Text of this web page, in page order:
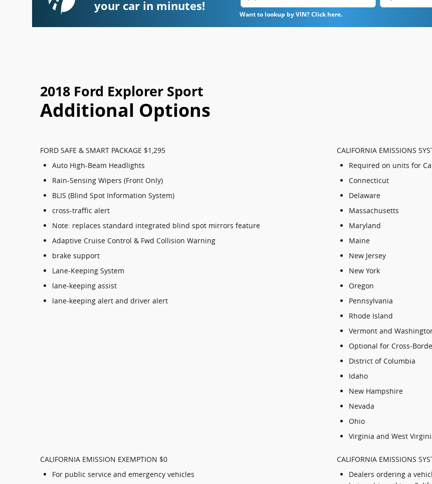
your car in minutes!
Want to lookup by VIN? Click here.
2018 Ford Explorer Sport
Additional Options
FORD SAFE & SMART PACKAGE $1,295
Auto High-Beam Headlights
Rain-Sensing Wipers (Front Only)
BLIS (Blind Spot Information System)
cross-traffic alert
Note: replaces standard integrated blind spot mirrors feature
Adaptive Cruise Control & Fwd Collision Warning
brake support
Lane-Keeping System
lane-keeping assist
lane-keeping alert and driver alert
CALIFORNIA EMISSIONS
Required on units for
Connecticut
Delaware
Massachusetts
Maryland
Maine
New Jersey
New York
Oregon
Pennsylvania
Rhode Island
Vermont and
Optional for Cross-
District of Columbia
Idaho
New Hampshire
Nevada
Ohio
Virginia and West
CALIFORNIA EMISSION EXEMPTION $0
For public service and emergency vehicles
CALIFORNIA EMISSIONS
Dealers ordering a